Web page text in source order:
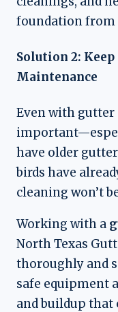
foundation from
Solution 2:
Maintenance
Even with gutter
have older
birds have
cleaning won’t
Working with a
North Texas
thoroughly and
safe equipment
and buildup that